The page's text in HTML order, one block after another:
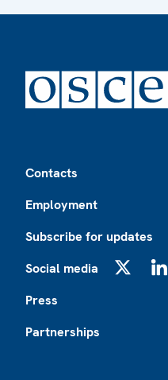
Contacts
Employment
Subscribe for updates
Social media
Press
Partnerships